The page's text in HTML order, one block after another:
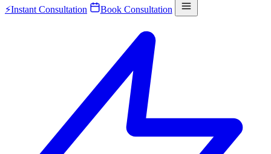
⚡Instant Consultation Book Consultation